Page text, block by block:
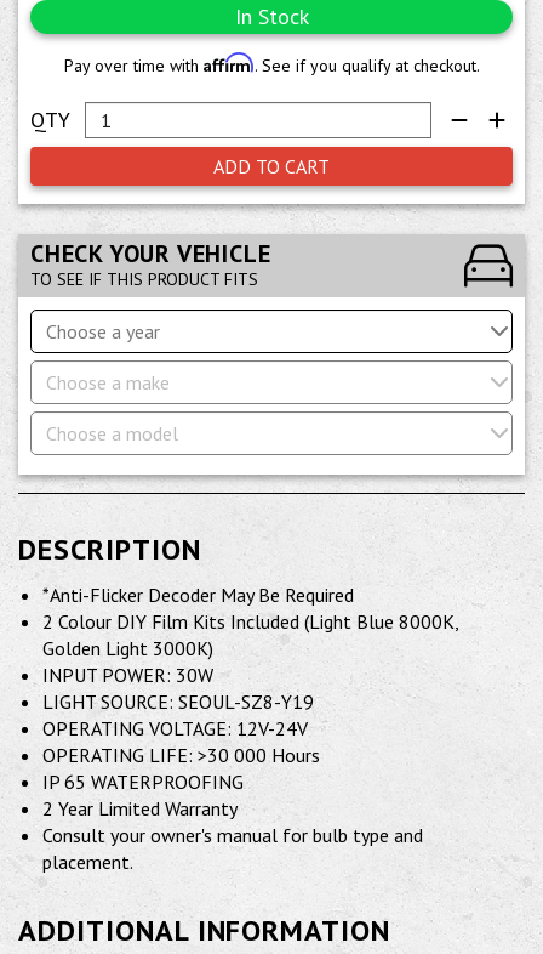
In Stock
Pay over time with Affirm. See if you qualify at checkout.
ADD TO CART
CHECK YOUR VEHICLE
TO SEE IF THIS PRODUCT FITS
Choose a year
Choose a make
Choose a model
DESCRIPTION
*Anti-Flicker Decoder May Be Required
2 Colour DIY Film Kits Included (Light Blue 8000K,
Golden Light 3000K)
INPUT POWER: 30W
LIGHT SOURCE: SEOUL-SZ8-Y19
OPERATING VOLTAGE: 12V-24V
OPERATING LIFE: >30 000 Hours
IP 65 WATERPROOFING
2 Year Limited Warranty
Consult your owner's manual for bulb type and
placement.
ADDITIONAL INFORMATION